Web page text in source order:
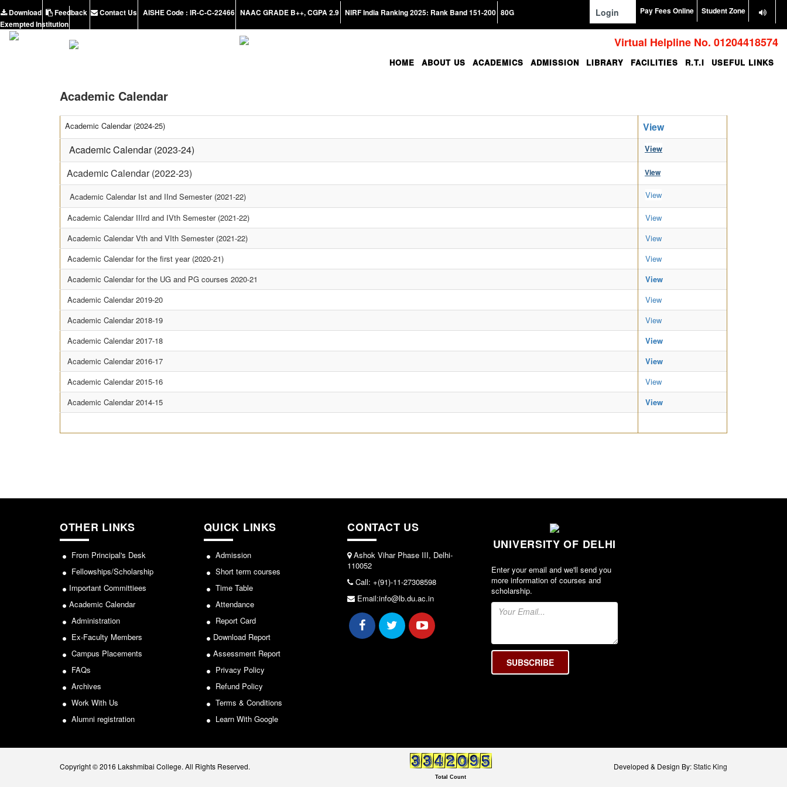
Download Feedback Contact Us AISHE Code : IR-C-C-22466 NAAC GRADE B++, CGPA 2.9 NIRF India Ranking 2025: Rank Band 151-200 80G
Exempted Institution
Login Pay Fees Online Student Zone
Virtual Helpline No. 01204418574
HOME ABOUT US ACADEMICS ADMISSION LIBRARY FACILITIES R.T.I USEFUL LINKS
Academic Calendar
Academic Calendar (2024-25)
View
Academic Calendar (2023-24)
View
Academic Calendar (2022-23) View
Academic Calendar Ist and IInd Semester (2021-22) View
Academic Calendar IIIrd and IVth Semester (2021-22)
View
Academic Calendar Vth and VIth Semester (2021-22)
View
Academic Calendar for the first year (2020-21)
View
Academic Calendar for the UG and PG courses 2020-21
View
Academic Calendar 2019-20
View
Academic Calendar 2018-19
View
Academic Calendar 2017-18
View
Academic Calendar 2016-17
View
Academic Calendar 2015-16
View
Academic Calendar 2014-15
View
OTHER LINKS
From Principal's Desk
Fellowships/Scholarship
Important Committiees
Academic Calendar
Administration
Ex-Faculty Members
Campus Placements
FAQs
Archives
Work With Us
Alumni registration
QUICK LINKS
Admission
Short term courses
Time Table
Attendance
Report Card
Download Report
Assessment Report
Privacy Policy
Refund Policy
Terms & Conditions
Learn With Google
CONTACT US
Ashok Vihar Phase III, Delhi-
110052
Call: +(91)-11-27308598
Email:info@lb.du.ac.in
UNIVERSITY OF DELHI
Enter your email and we'll send you
more information of courses and
scholarship.
Copyright © 2016 Lakshmibai College. All Rights Reserved.
Total Count
Developed & Design By:Static King